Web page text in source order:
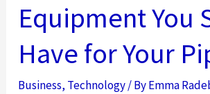
Equipment You
Have for Your
Business, Technology/ ByEmma